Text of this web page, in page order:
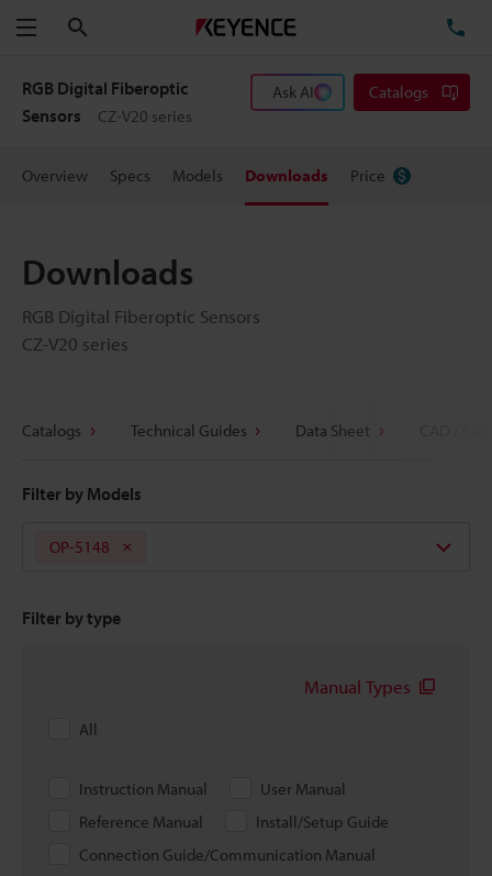
Menu
RGB Digital Fiberoptic
Sensors
CZ-V20 series
Ask AI Catalogs
Overview Specs Models Downloads Price
Downloads
RGB Digital Fiberoptic Sensors
CZ-V20 series
Catalogs Technical Guides Data Sheet
Filter by Models
OP-5148
Filter by type
Manual Types
All
Instruction Manual
User Manual
Reference Manual
Install/Setup Guide
Connection Guide/Communication Manual